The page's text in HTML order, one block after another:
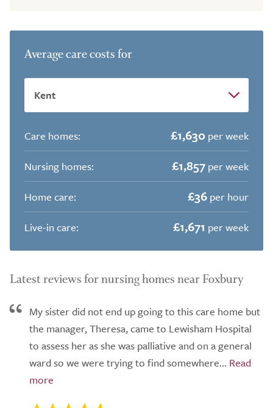
Average care costs for
Care homes: £1,630 per week
Nursing homes:
£1,857 per week
Home care:
£36 per hour
Live-in care:
£1,671 per week
Latest reviews for nursing homes near Foxbury
My sister did not end up going to this care home but
the manager, Theresa, came to Lewisham Hospital
to assess her as she was palliative and on a general
ward so we were trying to find somewhere...